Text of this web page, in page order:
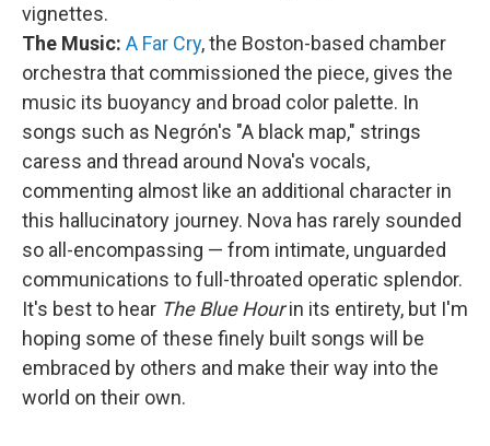
vignettes.
The Music: A Far Cry, the Boston-based chamber
orchestra that commissioned the piece, gives the
music its buoyancy and broad color palette. In
songs such as Negrón's "A black map," strings
caress and thread around Nova's vocals,
commenting almost like an additional character in
this hallucinatory journey. Nova has rarely sounded
so all-encompassing — from intimate, unguarded
communications to full-throated operatic splendor.
It's best to hear The Blue Hourin its entirety, but I'm
hoping some of these finely built songs will be
embraced by others and make their way into the
world on their own.